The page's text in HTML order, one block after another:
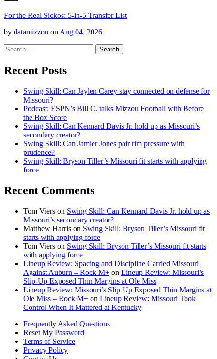
For the Real Sickos: 5-in-5 Transfer List
by datamizzou on Aug 04, 2026
Search
for:
Recent Posts
Swing Skill: Can Jaylen Carey stay connected on defense for
Missouri?
Podcast: ESPN’s Bill C. talks Mizzou Football with Before
the Box Score
Swing Skill: Can Kennard Davis Jr. hold up as Missouri’s
secondary creator?
Swing Skill: Can Jamier Jones pair rim pressure with
prudence?
Swing Skill: Bryson Tiller’s Missouri fit starts with applying
force
Recent Comments
Tom Viers on Swing Skill: Can Kennard Davis Jr. hold up as
Missouri’s secondary creator?
Matthew Harris on Swing Skill: Bryson Tiller’s Missouri fit
starts with applying force
Tom Viers on Swing Skill: Bryson Tiller’s Missouri fit starts
with applying force
Lineup Review: Spacing and Discipline Carried Missouri
Against Auburn – Rock M+ on Lineup Review: Missouri’s
Slip-Up Exposed Thin Margins at Ole Miss
Lineup Review: Missouri’s Slip-Up Exposed Thin Margins at
Ole Miss – Rock M+ on Lineup Review: Missouri Took
Control When It Mattered at Kentucky
Frequently Asked Questions
Reset My Password
Terms of Service
Privacy Policy